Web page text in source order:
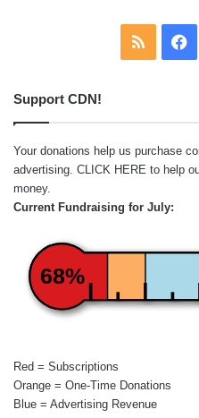
RSS
Support CDN!
Your donations help us purchase
advertising. CLICK HERE to help
money.
Current Fundraising for July:
68%
Red = Subscriptions
Orange = One-Time Donations
Blue = Advertising Revenue